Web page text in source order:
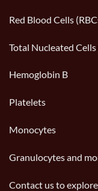
Red Blood Cells
Total Nucleated Cells
Hemoglobin B
Platelets
Monocytes
Granulocytes and
Contact usto